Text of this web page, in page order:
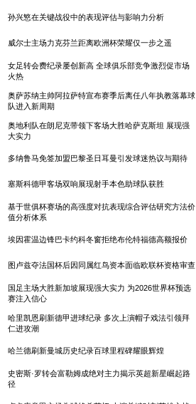
孙兴慜在关键战役中的表现评估与影响力分析
威尔士主场力克芬兰距离欧洲杯荣耀仅一步之遥
女足转会费纪录屡创新高 全球俱乐部竞争激烈促市场
火热
奥萨苏纳主帅阿拉萨特宣布赛季后离任八年执教落幕球
队进入新周期
奥地利队在朗尼克带领下客场大胜哈萨克斯坦 展现强
大实力
多纳鲁马免签加盟巴黎圣日耳曼引发球迷热议与期待
塞斯科德甲客场双响展现射手本色助球队获胜
基于世俱杯赛场的高强度对抗表现综合评估研究方法价
值分析体系
埃因霍温边锋巴卡约科冬窗拒绝布伦特福德高额报价
图卢兹夺法国杯后因同属红鸟资本面临欧联杯资格审查
国足主场大胜新加坡展现强大实力 为2026世界杯预选
赛注入信心
哈里凯恩刷新德甲进球纪录 多次上演帽子戏法引领拜
仁进攻潮
哈兰德刷新曼城历史纪录百球里程碑耀眼辉煌
史密斯·罗转会富勒姆成绝对主力揭示英超新星崛起路
径